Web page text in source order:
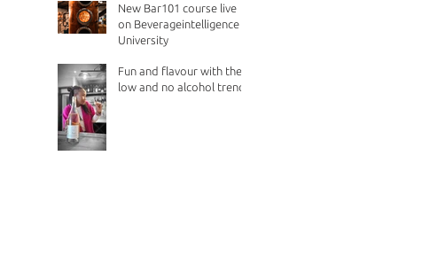
New Bar101 course live
on Beverageintelligence
University
Fun and flavour with the
low and no alcohol trend